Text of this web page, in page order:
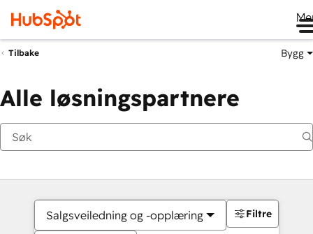
Tilbake Bygg
Alle løsningspartnere
Salgsveiledning og -opplæring Filtre